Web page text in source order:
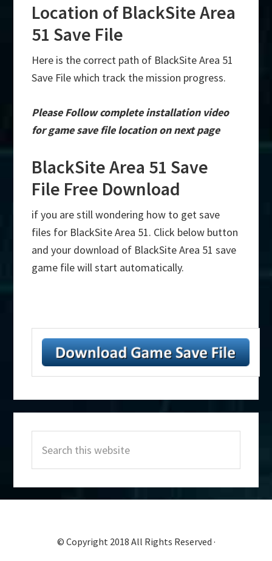
Location of BlackSite Area
51 Save File
Here is the correct path of BlackSite Area 51
Save File which track the mission progress.
Please Follow complete installation video
for game save file location on next page
BlackSite Area 51 Save
File Free Download
if you are still wondering how to get save
files for BlackSite Area 51. Click below button
and your download of BlackSite Area 51 save
game file will start automatically.
Sidebar
this
website
© Copyright 2018 All Rights Reserved ·